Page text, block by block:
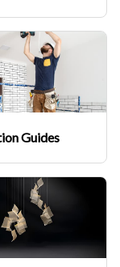
Guides